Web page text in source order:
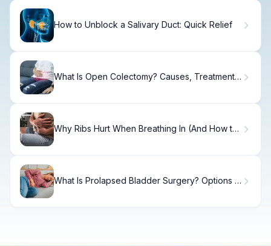
How to Unblock a Salivary Duct: Quick Relief
What Is Open Colectomy? Causes, Treatment
Why Ribs Hurt When Breathing In (And How to
What Is Prolapsed Bladder Surgery? Options &